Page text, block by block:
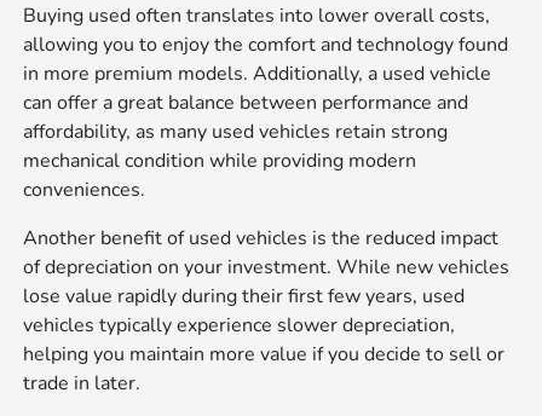
Buying used often translates into lower overall costs,
allowing you to enjoy the comfort and technology found
in more premium models. Additionally, a used vehicle
can offer a great balance between performance and
affordability, as many used vehicles retain strong
mechanical condition while providing modern
conveniences.
Another benefit of used vehicles is the reduced impact
of depreciation on your investment. While new vehicles
lose value rapidly during their first few years, used
vehicles typically experience slower depreciation,
helping you maintain more value if you decide to sell or
trade in later.